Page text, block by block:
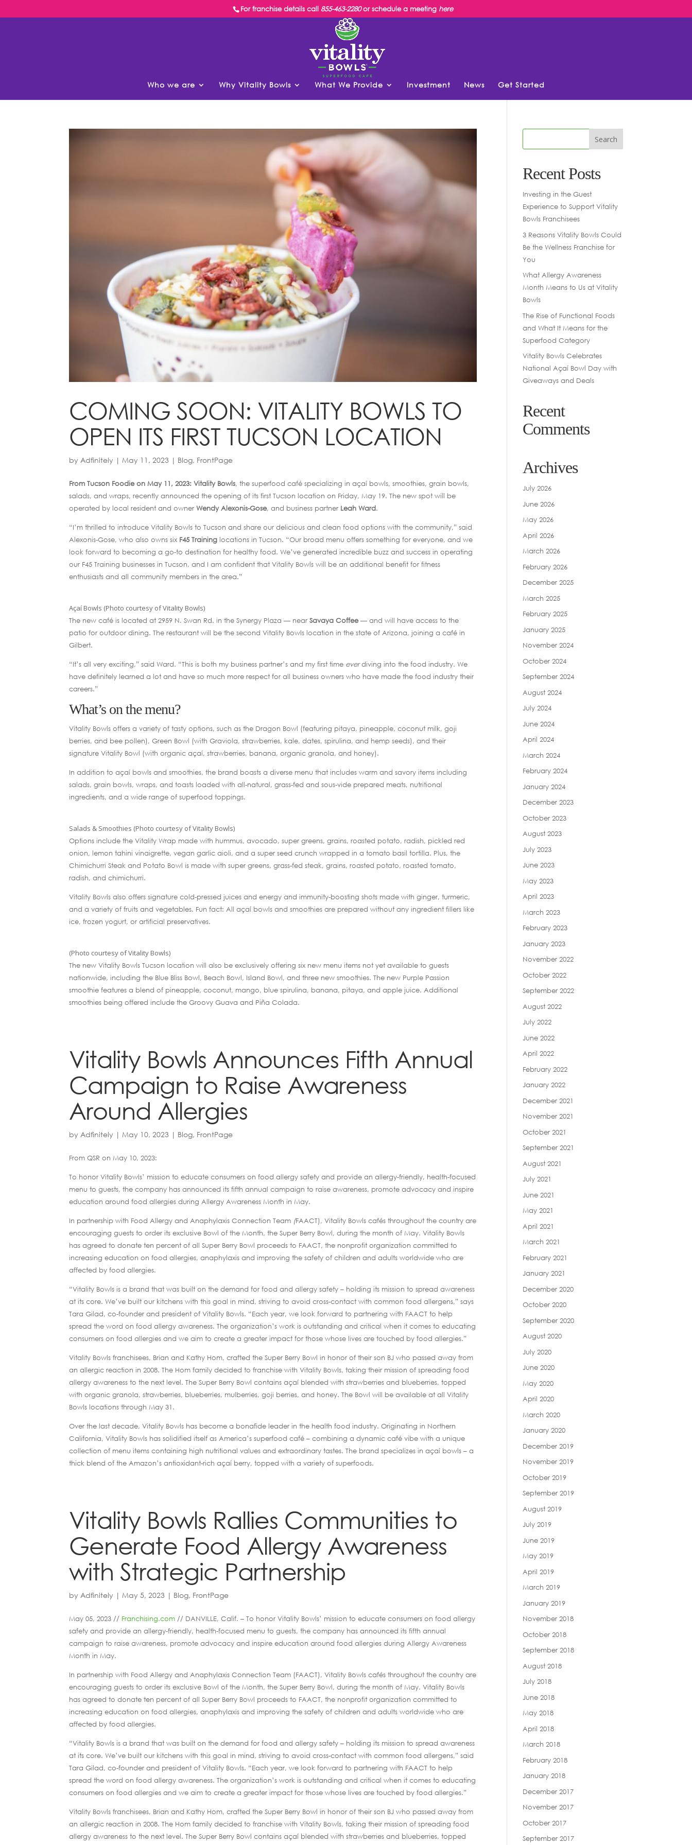
For franchise details call 855-463-2280or schedule a meeting here
Who we are Why Vitality Bowls What We Provide Investment News Get Started
COMING SOON: VITALITY BOWLS TO
OPEN ITS FIRST TUCSON LOCATION
by Adfinitely | May 11, 2023 | Blog, FrontPage
From Tucson Foodie on May 11, 2023: Vitality Bowls, the superfood café specializing in açaí bowls, smoothies, grain bowls,
salads, and wraps, recently announced the opening of its first Tucson location on Friday, May 19. The new spot will be
operated by local resident and ownerWendy Alexonis-Gose, and business partner Leah Ward.
“I’m thrilled to introduce Vitality Bowls to Tucson and share our delicious and clean food options with the community,” said
Alexonis-Gose, who also owns six F45 Training locations in Tucson. “Our broad menu offers something for everyone, and we
look forward to becoming a go-to destination for healthy food. We’ve generated incredible buzz and success in operating
our F45 Training businesses in Tucson, and I am confident that Vitality Bowls will be an additional benefit for fitness
enthusiasts and all community members in the area.”
Açaí Bowls (Photo courtesy of Vitality Bowls)
The new café is located at 2959 N. Swan Rd. in the Synergy Plaza — nearSavaya Coffee— and will have access to the
patio for outdoor dining. The restaurant will be the second Vitality Bowls location in the state of Arizona, joining a café in
Gilbert.
“It’s all very exciting,” said Ward. “This is both my business partner’s and my first time everdiving into the food industry. We
have definitely learned a lot and have so much more respect for all business owners who have made the food industry their
careers.”
What’s on the menu?
Vitality Bowls offers a variety of tasty options, such as the Dragon Bowl (featuring pitaya, pineapple, coconut milk, goji
berries, and bee pollen), Green Bowl (with Graviola, strawberries, kale, dates, spirulina, and hemp seeds), and their
signature Vitality Bowl (with organic açaí, strawberries, banana, organic granola, and honey).
In addition to açaí bowls and smoothies, the brand boasts a diverse menu that includes warm and savory items including
salads, grain bowls, wraps, and toasts loaded with all-natural, grass-fed and sous-vide prepared meats, nutritional
ingredients, and a wide range of superfood toppings.
Salads & Smoothies (Photo courtesy of Vitality Bowls)
Options include the Vitality Wrap made with hummus, avocado, super greens, grains, roasted potato, radish, pickled red
onion, lemon tahini vinaigrette, vegan garlic aioli, and a super seed crunch wrapped in a tomato basil tortilla. Plus, the
Chimichurri Steak and Potato Bowl is made with super greens, grass-fed steak, grains, roasted potato, roasted tomato,
radish, and chimichurri.
Vitality Bowls also offers signature cold-pressed juices and energy and immunity-boosting shots made with ginger, turmeric,
and a variety of fruits and vegetables. Fun fact: All açaí bowls and smoothies are prepared without any ingredient fillers like
ice, frozen yogurt, or artificial preservatives.
(Photo courtesy of Vitality Bowls)
The new Vitality Bowls Tucson location will also be exclusively offering six new menu items not yet available to guests
nationwide, including the Blue Bliss Bowl, Beach Bowl, Island Bowl, and three new smoothies. The new Purple Passion
smoothie features a blend of pineapple, coconut, mango, blue spirulina, banana, pitaya, and apple juice. Additional
smoothies being offered include the Groovy Guava and Piña Colada.
Vitality Bowls Announces Fifth Annual
Campaign to Raise Awareness
Around Allergies
by Adfinitely | May 10, 2023 | Blog, FrontPage
From QSR on May 10, 2023:
To honor Vitality Bowls’ mission to educate consumers on food allergy safety and provide an allergy-friendly, health-focused
menu to guests, the company has announced its fifth annual campaign to raise awareness, promote advocacy and inspire
education around food allergies during Allergy Awareness Month in May.
In partnership with Food Allergy and Anaphylaxis Connection Team (FAACT), Vitality Bowls cafés throughout the country are
encouraging guests to order its exclusive Bowl of the Month, the Super Berry Bowl, during the month of May. Vitality Bowls
has agreed to donate ten percent of all Super Berry Bowl proceeds to FAACT, the nonprofit organization committed to
increasing education on food allergies, anaphylaxis and improving the safety of children and adults worldwide who are
affected by food allergies.
“Vitality Bowls is a brand that was built on the demand for food and allergy safety – holding its mission to spread awareness
at its core. We’ve built our kitchens with this goal in mind, striving to avoid cross-contact with common food allergens,” says
Tara Gilad, co-founder and president of Vitality Bowls. “Each year, we look forward to partnering with FAACT to help
spread the word on food allergy awareness. The organization’s work is outstanding and critical when it comes to educating
consumers on food allergies and we aim to create a greater impact for those whose lives are touched by food allergies.”
Vitality Bowls franchisees, Brian and Kathy Hom, crafted the Super Berry Bowl in honor of their son BJ who passed away from
an allergic reaction in 2008. The Hom family decided to franchise with Vitality Bowls, taking their mission of spreading food
allergy awareness to the next level. The Super Berry Bowl contains açaí blended with strawberries and blueberries, topped
with organic granola, strawberries, blueberries, mulberries, goji berries, and honey. The Bowl will be available at all Vitality
Bowls locations through May 31.
Over the last decade, Vitality Bowls has become a bonafide leader in the health food industry. Originating in Northern
California, Vitality Bowls has solidified itself as America’s superfood café – combining a dynamic café vibe with a unique
collection of menu items containing high nutritional values and extraordinary tastes. The brand specializes in açaí bowls – a
thick blend of the Amazon’s antioxidant-rich açaí berry, topped with a variety of superfoods.
Vitality Bowls Rallies Communities to
Generate Food Allergy Awareness
with Strategic Partnership
by Adfinitely | May 5, 2023 | Blog, FrontPage
May 05, 2023 // Franchising.com // DANVILLE, Calif. – To honor Vitality Bowls’ mission to educate consumers on food allergy
safety and provide an allergy-friendly, health-focused menu to guests, the company has announced its fifth annual
campaign to raise awareness, promote advocacy and inspire education around food allergies during Allergy Awareness
Month in May.
In partnership with Food Allergy and Anaphylaxis Connection Team (FAACT), Vitality Bowls cafés throughout the country are
encouraging guests to order its exclusive Bowl of the Month, the Super Berry Bowl, during the month of May. Vitality Bowls
has agreed to donate ten percent of all Super Berry Bowl proceeds to FAACT, the nonprofit organization committed to
increasing education on food allergies, anaphylaxis and improving the safety of children and adults worldwide who are
affected by food allergies.
“Vitality Bowls is a brand that was built on the demand for food and allergy safety – holding its mission to spread awareness
at its core. We’ve built our kitchens with this goal in mind, striving to avoid cross-contact with common food allergens,” said
Tara Gilad, co-founder and president of Vitality Bowls. “Each year, we look forward to partnering with FAACT to help
spread the word on food allergy awareness. The organization’s work is outstanding and critical when it comes to educating
consumers on food allergies and we aim to create a greater impact for those whose lives are touched by food allergies.”
Vitality Bowls franchisees, Brian and Kathy Hom, crafted the Super Berry Bowl in honor of their son BJ who passed away from
an allergic reaction in 2008. The Hom family decided to franchise with Vitality Bowls, taking their mission of spreading food
allergy awareness to the next level. The Super Berry Bowl contains açaí blended with strawberries and blueberries, topped
Recent Posts
Investing in the Guest
Experience to Support Vitality
Bowls Franchisees
3 Reasons Vitality Bowls Could
Be the Wellness Franchise for
You
What Allergy Awareness
Month Means to Us at Vitality
Bowls
The Rise of Functional Foods
and What It Means for the
Superfood Category
Vitality Bowls Celebrates
National Açaí Bowl Day with
Giveaways and Deals
Recent
Comments
Archives
July 2026
June 2026
May 2026
April 2026
March 2026
February 2026
December 2025
March 2025
February 2025
January 2025
November 2024
October 2024
September 2024
August 2024
July 2024
June 2024
April 2024
March 2024
February 2024
January 2024
December 2023
October 2023
August 2023
July 2023
June 2023
May 2023
April 2023
March 2023
February 2023
January 2023
November 2022
October 2022
September 2022
August 2022
July 2022
June 2022
April 2022
February 2022
January 2022
December 2021
November 2021
October 2021
September 2021
August 2021
July 2021
June 2021
May 2021
April 2021
March 2021
February 2021
January 2021
December 2020
October 2020
September 2020
August 2020
July 2020
June 2020
May 2020
April 2020
March 2020
January 2020
December 2019
November 2019
October 2019
September 2019
August 2019
July 2019
June 2019
May 2019
April 2019
March 2019
January 2019
November 2018
October 2018
September 2018
August 2018
July 2018
June 2018
May 2018
April 2018
March 2018
February 2018
January 2018
December 2017
November 2017
October 2017
September 2017